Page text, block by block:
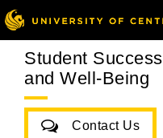
Student Success
and Well-Being
Contact Us